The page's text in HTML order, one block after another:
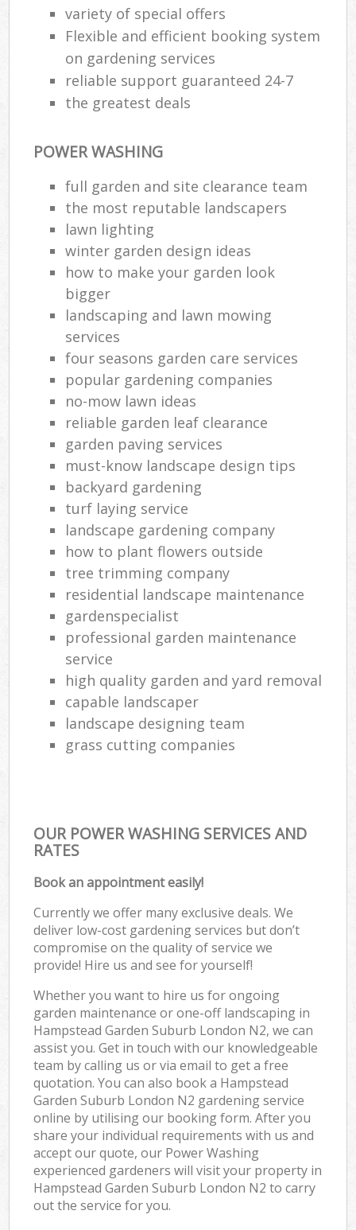
variety of special offers
Flexible and efficient booking system
on gardening services
reliable support guaranteed 24-7
the greatest deals
POWER WASHING
full garden and site clearance team
the most reputable landscapers
lawn lighting
winter garden design ideas
how to make your garden look
bigger
landscaping and lawn mowing
services
four seasons garden care services
popular gardening companies
no-mow lawn ideas
reliable garden leaf clearance
garden paving services
must-know landscape design tips
backyard gardening
turf laying service
landscape gardening company
how to plant flowers outside
tree trimming company
residential landscape maintenance
gardenspecialist
professional garden maintenance
service
high quality garden and yard removal
capable landscaper
landscape designing team
grass cutting companies
OUR POWER WASHING SERVICES AND
RATES
Book an appointment easily!
Currently we offer many exclusive deals. We
deliver low-cost gardening services but don’t
compromise on the quality of service we
provide! Hire us and see for yourself!
Whether you want to hire us for ongoing
garden maintenance or one-off landscaping in
Hampstead Garden Suburb London N2, we can
assist you. Get in touch with our knowledgeable
team by calling us or via email to get a free
quotation. You can also book a Hampstead
Garden Suburb London N2 gardening service
online by utilising our booking form. After you
share your individual requirements with us and
accept our quote, our Power Washing
experienced gardeners will visit your property in
Hampstead Garden Suburb London N2 to carry
out the service for you.